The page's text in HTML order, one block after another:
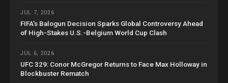
JUL 7, 2026
FIFA’s Balogun Decision Sparks Global Controversy Ahead
of High-Stakes U.S.-Belgium World Cup Clash
JUL 6, 2026
UFC 329: Conor McGregor Returns to Face Max Holloway in
Blockbuster Rematch